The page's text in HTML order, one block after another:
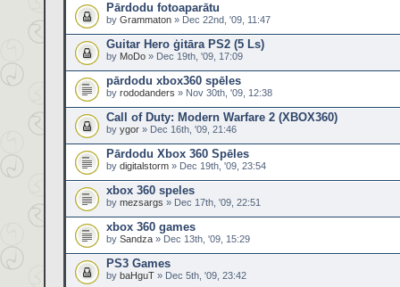
Pārdodu fotoaparātu
by Grammaton » Dec 22nd, '09, 11:47
Guitar Hero ģitāra PS2 (5 Ls)
by MoDo » Dec 19th, '09, 17:09
pārdodu xbox360 spēles
by rododanders » Nov 30th, '09, 12:38
Call of Duty: Modern Warfare 2 (XBOX360)
by ygor » Dec 16th, '09, 21:46
Pārdodu Xbox 360 Spēles
by digitalstorm » Dec 19th, '09, 23:54
xbox 360 speles
by mezsargs » Dec 17th, '09, 22:51
xbox 360 games
by Sandza » Dec 13th, '09, 15:29
PS3 Games
by baHguT » Dec 5th, '09, 23:42